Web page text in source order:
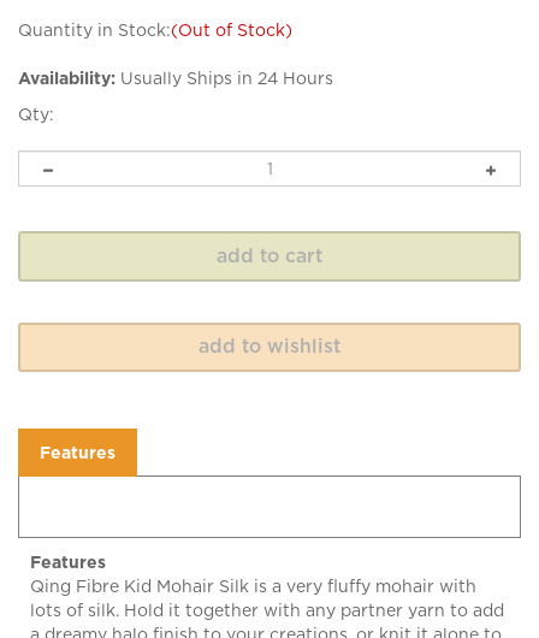
Quantity in Stock:(Out of Stock)
Availability: Usually Ships in 24 Hours
Qty:
Qing Fibre Kid Mohair Silk is a very fluffy mohair with
lots of silk. Hold it together with any partner yarn to add
a dreamy halo finish to your creations, or knit it alone to
create an amazing floating airy texture!